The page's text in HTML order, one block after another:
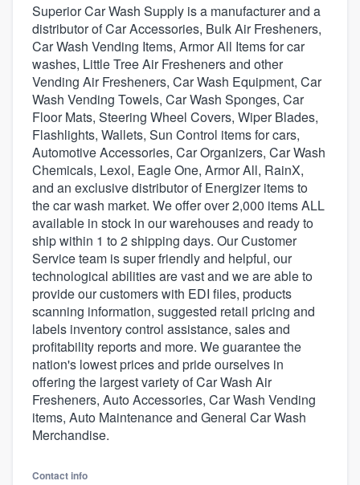
Superior Car Wash Supply is a manufacturer and a
distributor of Car Accessories, Bulk Air Fresheners,
Car Wash Vending Items, Armor All Items for car
washes, Little Tree Air Fresheners and other
Vending Air Fresheners, Car Wash Equipment, Car
Wash Vending Towels, Car Wash Sponges, Car
Floor Mats, Steering Wheel Covers, Wiper Blades,
Flashlights, Wallets, Sun Control items for cars,
Automotive Accessories, Car Organizers, Car Wash
Chemicals, Lexol, Eagle One, Armor All, RainX,
and an exclusive distributor of Energizer items to
the car wash market. We offer over 2,000 items ALL
available in stock in our warehouses and ready to
ship within 1 to 2 shipping days. Our Customer
Service team is super friendly and helpful, our
technological abilities are vast and we are able to
provide our customers with EDI files, products
scanning information, suggested retail pricing and
labels inventory control assistance, sales and
profitability reports and more. We guarantee the
nation's lowest prices and pride ourselves in
offering the largest variety of Car Wash Air
Fresheners, Auto Accessories, Car Wash Vending
items, Auto Maintenance and General Car Wash
Merchandise.
Contact info
Welcome to our
community of quality